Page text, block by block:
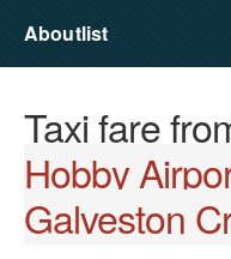
Aboutlist
Taxi fare
Hobby
Galveston